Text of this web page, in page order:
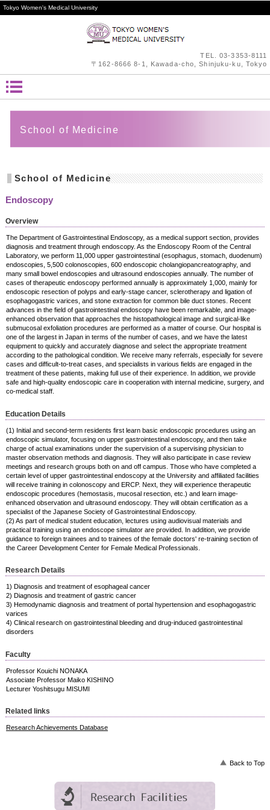
Tokyo Women's Medical University
TEL.03-3353-8111
〒162-8666 8-1, Kawada-cho, Shinjuku-ku, Tokyo
School of Medicine
School of Medicine
Endoscopy
Overview
The Department of Gastrointestinal Endoscopy, as a medical support section, provides
diagnosis and treatment through endoscopy. As the Endoscopy Room of the Central
Laboratory, we perform 11,000 upper gastrointestinal (esophagus, stomach, duodenum)
endoscopies, 5,500 colonoscopies, 600 endoscopic cholangiopancreatography, and
many small bowel endoscopies and ultrasound endoscopies annually. The number of
cases of therapeutic endoscopy performed annually is approximately 1,000, mainly for
endoscopic resection of polyps and early-stage cancer, sclerotherapy and ligation of
esophagogastric varices, and stone extraction for common bile duct stones. Recent
advances in the field of gastrointestinal endoscopy have been remarkable, and image-
enhanced observation that approaches the histopathological image and surgical-like
submucosal exfoliation procedures are performed as a matter of course. Our hospital is
one of the largest in Japan in terms of the number of cases, and we have the latest
equipment to quickly and accurately diagnose and select the appropriate treatment
according to the pathological condition. We receive many referrals, especially for severe
cases and difficult-to-treat cases, and specialists in various fields are engaged in the
treatment of these patients, making full use of their experience. In addition, we provide
safe and high-quality endoscopic care in cooperation with internal medicine, surgery, and
co-medical staff.
Education Details
(1) Initial and second-term residents first learn basic endoscopic procedures using an
endoscopic simulator, focusing on upper gastrointestinal endoscopy, and then take
charge of actual examinations under the supervision of a supervising physician to
master observation methods and diagnosis. They will also participate in case review
meetings and research groups both on and off campus. Those who have completed a
certain level of upper gastrointestinal endoscopy at the University and affiliated facilities
will receive training in colonoscopy and ERCP. Next, they will experience therapeutic
endoscopic procedures (hemostasis, mucosal resection, etc.) and learn image-
enhanced observation and ultrasound endoscopy. They will obtain certification as a
specialist of the Japanese Society of Gastrointestinal Endoscopy.
(2) As part of medical student education, lectures using audiovisual materials and
practical training using an endoscope simulator are provided. In addition, we provide
guidance to foreign trainees and to trainees of the female doctors' re-training section of
the Career Development Center for Female Medical Professionals.
Research Details
1) Diagnosis and treatment of esophageal cancer
2) Diagnosis and treatment of gastric cancer
3) Hemodynamic diagnosis and treatment of portal hypertension and esophagogastric
varices
4) Clinical research on gastrointestinal bleeding and drug-induced gastrointestinal
disorders
Faculty
Professor Kouichi NONAKA
Associate Professor Maiko KISHINO
Lecturer Yoshitsugu MISUMI
Related links
Research Achievements Database
Back to Top